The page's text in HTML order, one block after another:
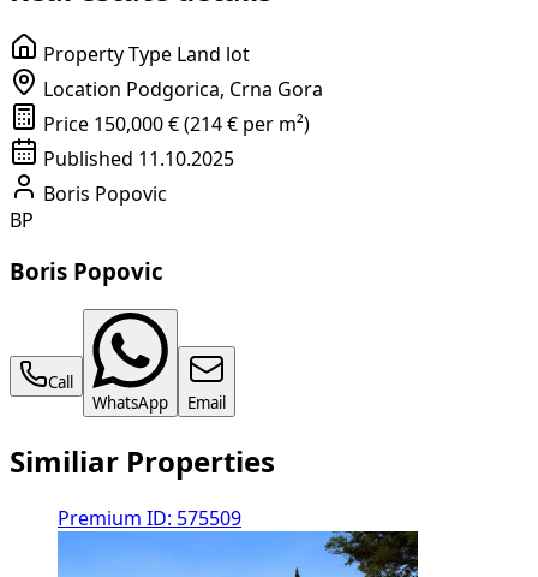
Property Type Land lot
Location Podgorica, Crna Gora
Price 150,000 € (214 € per m²)
Published 11.10.2025
Boris Popovic
BP
Boris Popovic
Call
WhatsApp
Email
Similiar Properties
Premium ID: 575509